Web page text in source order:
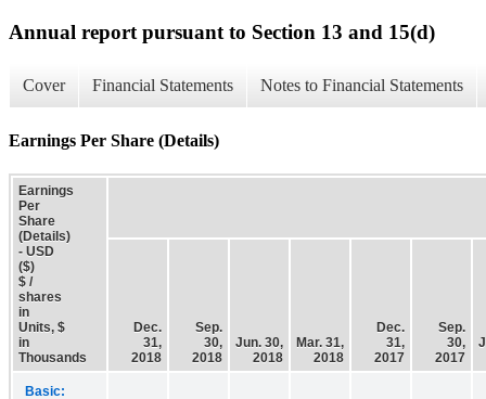
Annual report pursuant to Section 13 and 15(d)
Cover Financial Statements Notes to Financial Statements
Earnings Per Share (Details)
Earnings
Per
Share
(Details)
- USD
($)
$ /
shares
in
Units, $
in
Thousands
Dec.
31,
2018
Sep.
30,
2018
Jun. 30,
2018
Mar. 31,
2018
Dec.
31,
2017
Sep.
30,
2017
Basic: